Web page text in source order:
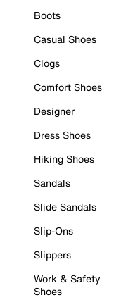
Boots
Casual Shoes
Clogs
Comfort Shoes
Designer
Dress Shoes
Hiking Shoes
Sandals
Slide Sandals
Slip-Ons
Slippers
Work & Safety
Shoes